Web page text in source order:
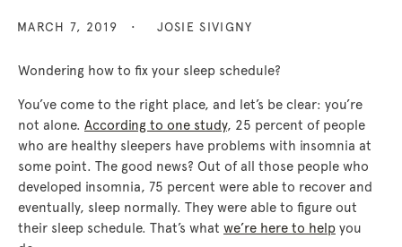
MARCH 7, 2019 JOSIE SIVIGNY
Wondering how to fix your sleep schedule?
You’ve come to the right place, and let’s be clear: you’re
not alone. According to one study, 25 percent of people
who are healthy sleepers have problems with insomnia at
some point. The good news? Out of all those people who
developed insomnia, 75 percent were able to recover and
eventually, sleep normally. They were able to figure out
their sleep schedule. That’s what we’re here to help you